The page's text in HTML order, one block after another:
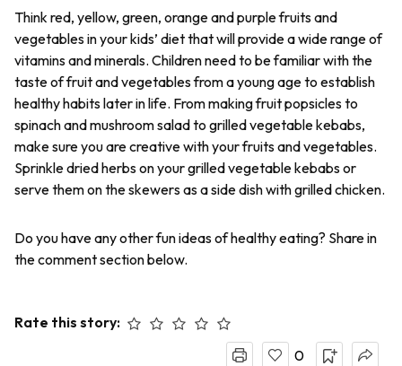
Think red, yellow, green, orange and purple fruits and
vegetables in your kids’ diet that will provide a wide range of
vitamins and minerals. Children need to be familiar with the
taste of fruit and vegetables from a young age to establish
healthy habits later in life. From making fruit popsicles to
spinach and mushroom salad to grilled vegetable kebabs,
make sure you are creative with your fruits and vegetables.
Sprinkle dried herbs on your grilled vegetable kebabs or
serve them on the skewers as a side dish with grilled chicken.
Do you have any other fun ideas of healthy eating? Share in
the comment section below.
Rate this story:
0